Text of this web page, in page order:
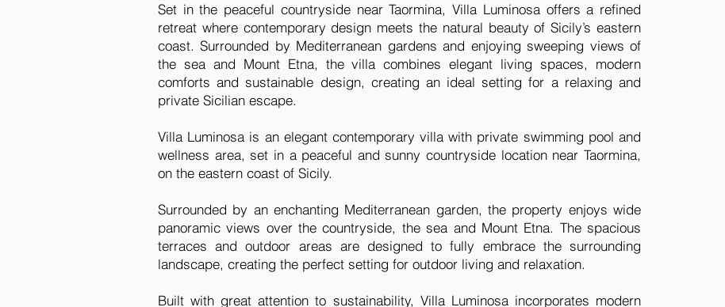
Set in the peaceful countryside near Taormina, Villa Luminosa offers a refined
retreat where contemporary design meets the natural beauty of Sicily’s eastern
coast. Surrounded by Mediterranean gardens and enjoying sweeping views of
the sea and Mount Etna, the villa combines elegant living spaces, modern
comforts and sustainable design, creating an ideal setting for a relaxing and
private Sicilian escape.
Villa Luminosa is an elegant contemporary villa with private swimming pool and
wellness area, set in a peaceful and sunny countryside location near Taormina,
on the eastern coast of Sicily.
Surrounded by an enchanting Mediterranean garden, the property enjoys wide
panoramic views over the countryside, the sea and Mount Etna. The spacious
terraces and outdoor areas are designed to fully embrace the surrounding
landscape, creating the perfect setting for outdoor living and relaxation.
Built with great attention to sustainability, Villa Luminosa incorporates modern